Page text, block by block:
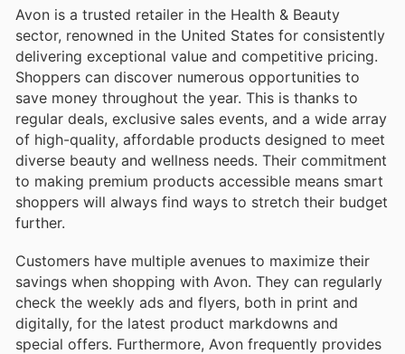
Avon is a trusted retailer in the Health & Beauty
sector, renowned in the United States for consistently
delivering exceptional value and competitive pricing.
Shoppers can discover numerous opportunities to
save money throughout the year. This is thanks to
regular deals, exclusive sales events, and a wide array
of high-quality, affordable products designed to meet
diverse beauty and wellness needs. Their commitment
to making premium products accessible means smart
shoppers will always find ways to stretch their budget
further.
Customers have multiple avenues to maximize their
savings when shopping with Avon. They can regularly
check the weekly ads and flyers, both in print and
digitally, for the latest product markdowns and
special offers. Furthermore, Avon frequently provides